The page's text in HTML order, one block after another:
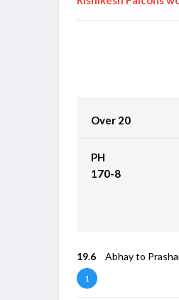
Over 20
PH
170-8
19.6
1
Abhay to